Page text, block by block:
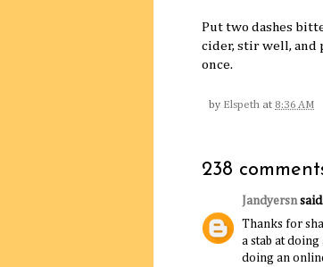
Put two dashes
cider, stir well, and
once.
by Elspeth at 8:36 AM
238
Jandyersn
Thanks for
a stab at
doing an